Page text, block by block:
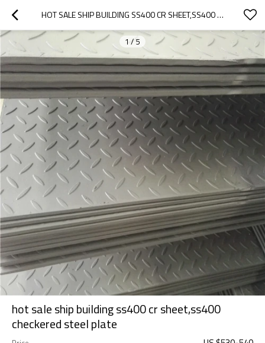
HOT SALE SHIP BUILDING SS400 CR SHEET,SS400 CHECKERED STEEL PLATE
1 / 5
hot sale ship building ss400 cr sheet,ss400
checkered steel plate